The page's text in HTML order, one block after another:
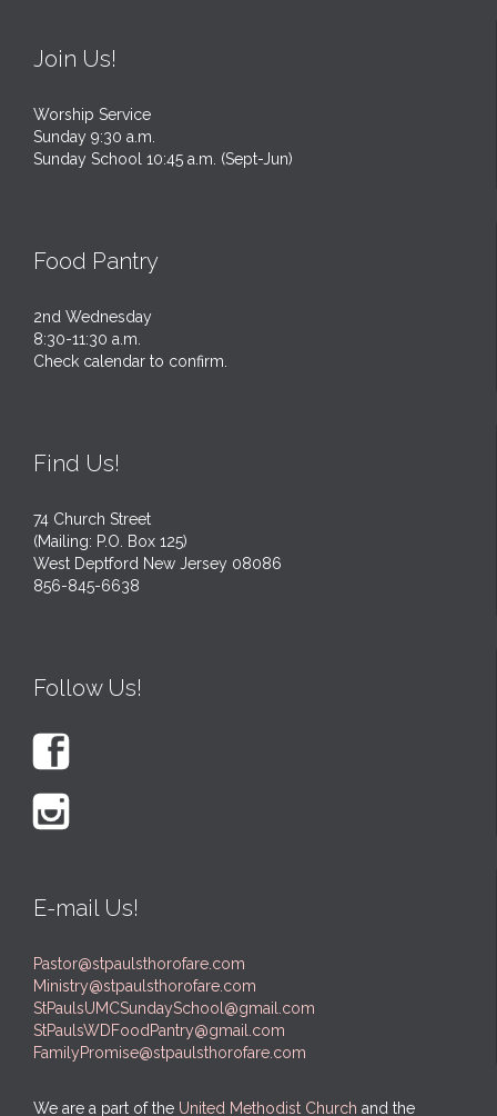
Join Us!
Worship Service
Sunday 9:30 a.m.
Sunday School 10:45 a.m. (Sept-Jun)
Food Pantry
2nd Wednesday
8:30-11:30 a.m.
Check calendar to confirm.
Find Us!
74 Church Street
(Mailing: P.O. Box 125)
West Deptford New Jersey 08086
856-845-6638
Follow Us!


E-mail Us!
Pastor@stpaulsthorofare.com
Ministry@stpaulsthorofare.com
StPaulsUMCSundaySchool@gmail.com
StPaulsWDFoodPantry@gmail.com
FamilyPromise@stpaulsthorofare.com
We are a part of the United Methodist Church and the